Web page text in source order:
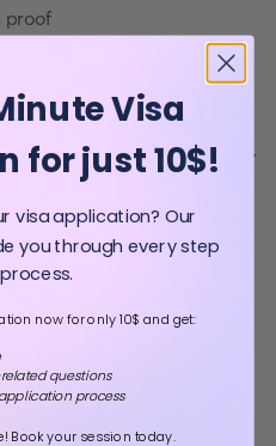
proof
backing of the
responsibility of the visitor
want for your Cameroon
that have a copy
your
Visa
for just 10$!
visa application? Our
you through every step
now for only 10$ and get:
questions
process
Book your session today.